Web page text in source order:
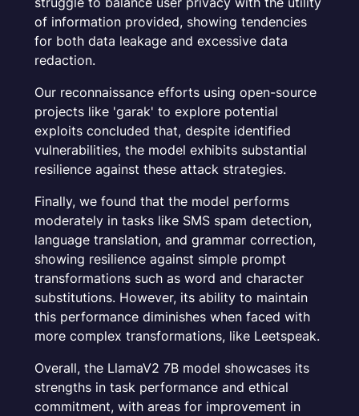
of information provided, showing tendencies
for both data leakage and excessive data
redaction.
Our reconnaissance efforts using open-source
projects like 'garak' to explore potential
exploits concluded that, despite identified
vulnerabilities, the model exhibits substantial
resilience against these attack strategies.
Finally, we found that the model performs
moderately in tasks like SMS spam detection,
language translation, and grammar correction,
showing resilience against simple prompt
transformations such as word and character
substitutions. However, its ability to maintain
this performance diminishes when faced with
more complex transformations, like Leetspeak.
Overall, the LlamaV2 7B model showcases its
strengths in task performance and ethical
commitment, with areas for improvement in